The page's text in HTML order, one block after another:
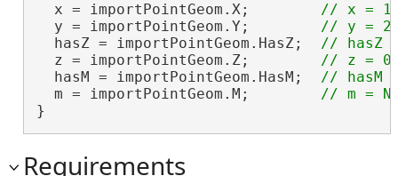
  x = importPointGeom.X;
  y = importPointGeom.Y;
  hasZ = importPointGeom.HasZ;
  z = importPointGeom.Z;
  hasM = importPointGeom.HasM;
  m = importPointGeom.M;
}
Requirements